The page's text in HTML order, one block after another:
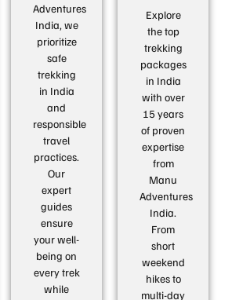
Adventures
India, we
prioritize
safe
trekking
in India
and
responsible
travel
practices.
Our
expert
guides
ensure
your well-
being on
every trek
while
Explore
the top
trekking
packages
in India
with over
15 years
of proven
expertise
from
Manu
Adventures
India.
From
short
weekend
hikes to
multi-day